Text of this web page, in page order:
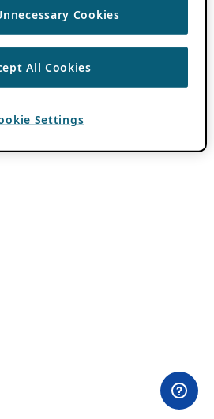
Cookies
All Cookies
Settings